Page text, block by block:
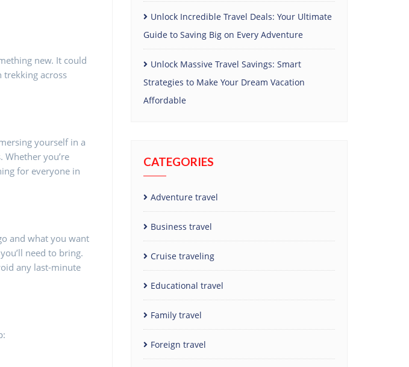
new. It could
trekking across
yourself in a
you’re
for everyone in
and what you want
need to bring.
any last-minute
Unlock Incredible Travel Deals: Your Ultimate
Guide to Saving Big on Every Adventure
Unlock Massive Travel Savings: Smart
Strategies to Make Your Dream Vacation
Affordable
CATEGORIES
Adventure travel
Business travel
Cruise traveling
Educational travel
Family travel
Foreign travel